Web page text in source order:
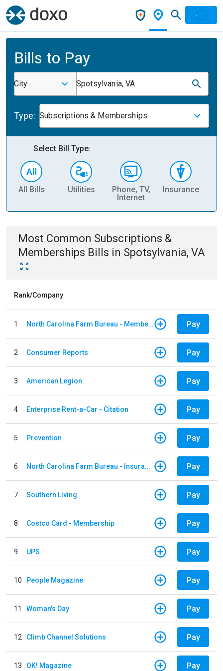
Bills to Pay
City Spotsylvania, VA
Type: Subscriptions & Memberships
Select Bill Type:
All Bills Utilities
Phone, TV,
Internet
Insurance
Most Common Subscriptions &
Memberships Bills in Spotsylvania, VA
Rank/Company
1 North Carolina Farm Bureau - Member Dues Pay
2 Consumer Reports Pay
3 American Legion Pay
4 Enterprise Rent-a-Car - Citation Pay
5 Prevention Pay
6 North Carolina Farm Bureau - Insurance Pay
7 Southern Living Pay
8 Costco Card - Membership Pay
9 UPS Pay
10 People Magazine Pay
11 Woman's Day Pay
12 Climb Channel Solutions Pay
13 OK! Magazine Pay